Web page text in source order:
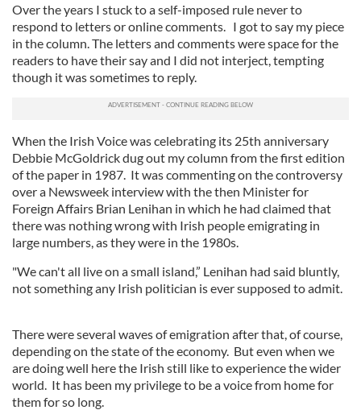
Over the years I stuck to a self-imposed rule never to
respond to letters or online comments. I got to say my piece
in the column. The letters and comments were space for the
readers to have their say and I did not interject, tempting
though it was sometimes to reply.
When the Irish Voice was celebrating its 25th anniversary
Debbie McGoldrick dug out my column from the first edition
of the paper in 1987. It was commenting on the controversy
over a Newsweek interview with the then Minister for
Foreign Affairs Brian Lenihan in which he had claimed that
there was nothing wrong with Irish people emigrating in
large numbers, as they were in the 1980s.
"We can't all live on a small island,” Lenihan had said bluntly,
not something any Irish politician is ever supposed to admit.
There were several waves of emigration after that, of course,
depending on the state of the economy. But even when we
are doing well here the Irish still like to experience the wider
world. It has been my privilege to be a voice from home for
them for so long.